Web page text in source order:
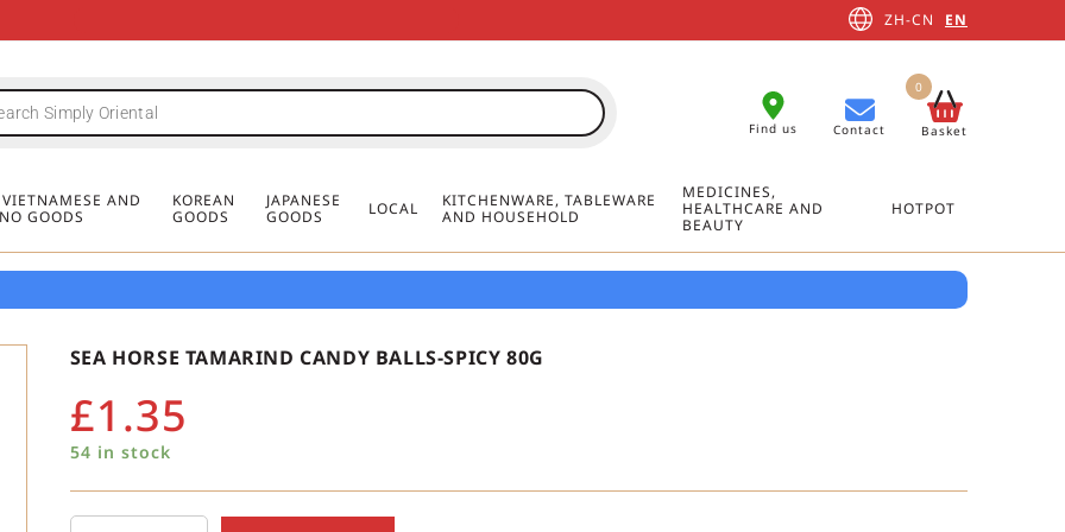
FREE DELIVERY FOR ORDERS OVER
MINIMUM ORDER £20
FREE DELIVERY FOR ORDERS OVER
MINIMUM ORDER £20
FREE DELIVERY FOR ORDERS OVER
MINIMUM ORDER £20
ZH-CN EN
Find us Contact Basket
0
AND
GOODS
KOREAN
GOODS
JAPANESE
GOODS
LOCAL
KITCHENWARE, TABLEWARE
AND HOUSEHOLD
MEDICINES,
HEALTHCARE AND
BEAUTY
HOTPOT
SEA HORSE TAMARIND CANDY BALLS-SPICY 80G
£1.35
54 in stock